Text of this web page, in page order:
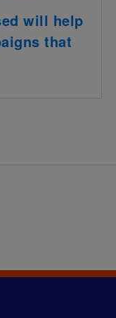
will help
that